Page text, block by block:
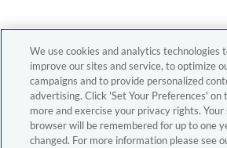
We use cookies and analytics technologies
improve our sites and service, to optimize
campaigns and to provide personalized
advertising. Click 'Set Your Preferences'
more and exercise your privacy rights.
browser will be remembered for up to one
changed. For more information please see